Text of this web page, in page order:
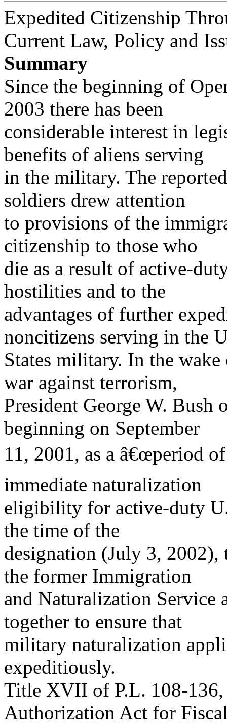
Expedited Citizenship
Current Law, Policy and
Summary
Since the beginning of
2003 there has been
considerable interest in
benefits of aliens serving
in the military. The
soldiers drew attention
to provisions of the
citizenship to those who
die as a result of active-
hostilities and to the
advantages of further
noncitizens serving in the
States military. In the
war against terrorism,
President George W.
beginning on September
11, 2001, as a â€œperiod
immediate naturalization
eligibility for active-duty
the time of the
designation (July 3, 2002),
the former Immigration
and Naturalization Service
together to ensure that
military naturalization
expeditiously.
Title XVII of P.L. 108-136,
Authorization Act for